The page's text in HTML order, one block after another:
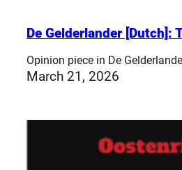
De Gelderlander [Dutch]:
Opinion piece in De
March 21, 2026